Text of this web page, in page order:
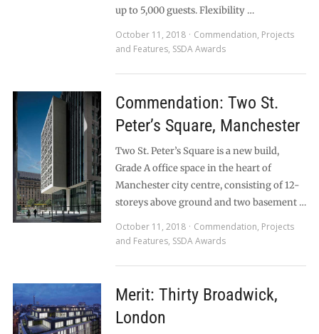
up to 5,000 guests. Flexibility …
October 11, 2018
Commendation, Projects
and Features, SSDA Awards
Commendation: Two St.
Peter’s Square, Manchester
Two St. Peter’s Square is a new build,
Grade A office space in the heart of
Manchester city centre, consisting of 12-
storeys above ground and two basement …
October 11, 2018
Commendation, Projects
and Features, SSDA Awards
Merit: Thirty Broadwick,
London